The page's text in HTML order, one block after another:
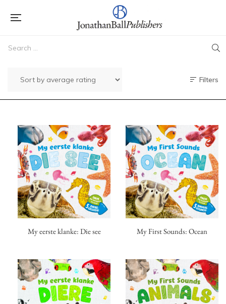
Filters
My eerste klanke: Die see My First Sounds: Ocean